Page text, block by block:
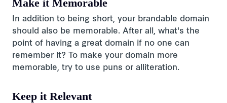
Make it Memorable
In addition to being short, your brandable domain
should also be memorable. After all, what's the
point of having a great domain if no one can
remember it? To make your domain more
memorable, try to use puns or alliteration.
Keep it Relevant